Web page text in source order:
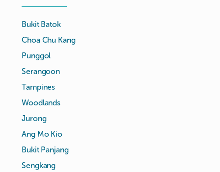
Bukit Batok
Choa Chu Kang
Punggol
Serangoon
Tampines
Woodlands
Jurong
Ang Mo Kio
Bukit Panjang
Sengkang